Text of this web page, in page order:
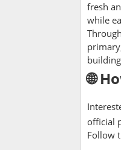
fresh
while
🌐
official
Follow